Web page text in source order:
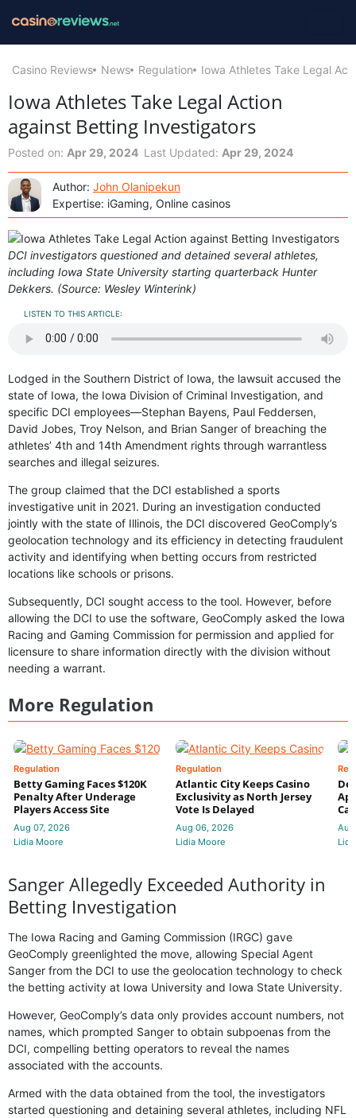
Casino Reviews News Regulation Iowa Athletes Take Legal
Iowa Athletes Take Legal Action
against Betting Investigators
Posted on: Apr 29, 2024 Last Updated: Apr 29, 2024
Author: John Olanipekun
Expertise: iGaming, Online casinos
DCI investigators questioned and detained several athletes,
including Iowa State University starting quarterback Hunter
Dekkers. (Source: Wesley Winterink)
LISTEN TO THIS ARTICLE:
Lodged in the Southern District of Iowa, the lawsuit accused the
state of Iowa, the Iowa Division of Criminal Investigation, and
specific DCI employees—Stephan Bayens, Paul Feddersen,
David Jobes, Troy Nelson, and Brian Sanger of breaching the
athletes’ 4th and 14th Amendment rights through warrantless
searches and illegal seizures.
The group claimed that the DCI established a sports
investigative unit in 2021. During an investigation conducted
jointly with the state of Illinois, the DCI discovered GeoComply’s
geolocation technology and its efficiency in detecting fraudulent
activity and identifying when betting occurs from restricted
locations like schools or prisons.
Subsequently, DCI sought access to the tool. However, before
allowing the DCI to use the software, GeoComply asked the Iowa
Racing and Gaming Commission for permission and applied for
licensure to share information directly with the division without
needing a warrant.
More Regulation
Regulation
Betty Gaming Faces $120K
Penalty After Underage
Players Access Site
Aug 07, 2026
Lidia Moore
Regulation
Atlantic City Keeps Casino
Exclusivity as North Jersey
Vote Is Delayed
Aug 06, 2026
Lidia Moore
Sanger Allegedly Exceeded Authority in
Betting Investigation
The Iowa Racing and Gaming Commission (IRGC) gave
GeoComply greenlighted the move, allowing Special Agent
Sanger from the DCI to use the geolocation technology to check
the betting activity at Iowa University and Iowa State University.
However, GeoComply’s data only provides account numbers, not
names, which prompted Sanger to obtain subpoenas from the
DCI, compelling betting operators to reveal the names
associated with the accounts.
Armed with the data obtained from the tool, the investigators
started questioning and detaining several athletes, including NFL